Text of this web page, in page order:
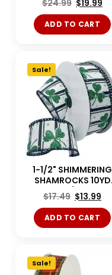
$24.99 $19.99
ADD TO CART
Sale!
1-1/2" SHIMMERING
SHAMROCKS 10YD
White/Green
$17.49 $13.99
ADD TO CART
Sale!